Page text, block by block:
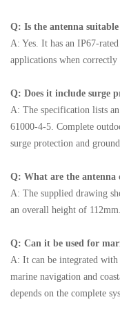
Q: Is the antenna
A: Yes. It has an IP67-
applications when correctly
Q: Does it include surge
A: The specification lists
61000-4-5. Complete
surge protection and
Q: What are the antenna
A: The supplied drawing
an overall height of 112mm.
Q: Can it be used for
A: It can be integrated
marine navigation and
depends on the complete